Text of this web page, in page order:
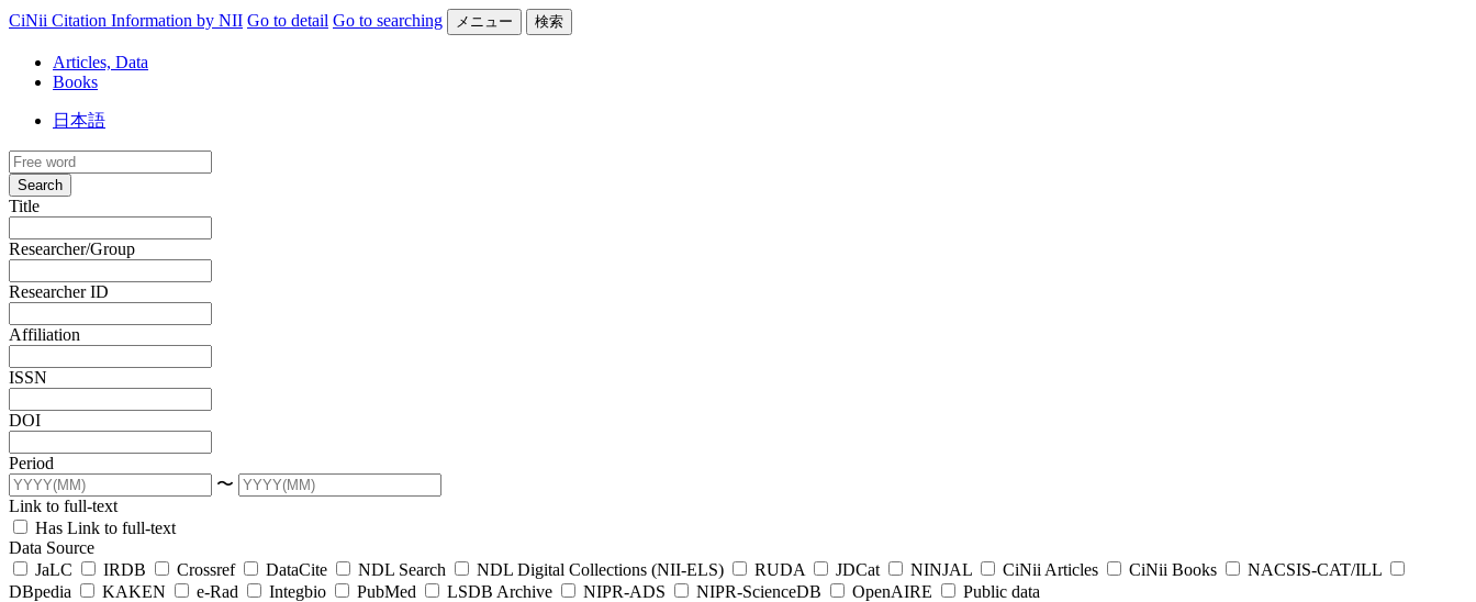
CiNii Citation Information by NII Go to detail Go to searching メニュー 検索
Articles, Data
Books
日本語
Search
Title
Researcher/Group
Researcher ID
Affiliation
ISSN
DOI
Period
〜
Link to full-text
Has Link to full-text
Data Source
JaLC
IRDB Crossref DataCite NDL Search NDL Digital Collections (NII-ELS) RUDA JDCat NINJAL CiNii Articles CiNii Books
NACSIS-CAT/ILL
DBpedia
KAKEN e-Rad Integbio PubMed LSDB Archive NIPR-ADS NIPR-ScienceDB OpenAIRE
Public data